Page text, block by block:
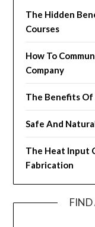
The Hidden
Courses
How To
Company
The Benefits Of
Safe And
The Heat Input
Fabrication
FIND